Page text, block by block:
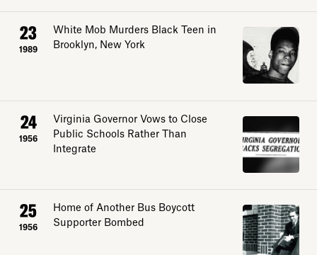
23
1989
White Mob Murders Black Teen in
Brooklyn, New York
24
1956
Virginia Governor Vows to Close
Public Schools Rather Than
Integrate
25
1956
Home of Another Bus Boycott
Supporter Bombed